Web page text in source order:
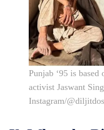
Punjab ‘95 is
activist Jaswant
Instagram/